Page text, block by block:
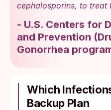
cephalosporins, to treat
- U.S. Centers for
and Prevention (
Gonorrhea
Which
Backup Plan